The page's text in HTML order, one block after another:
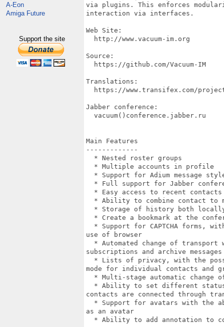
A-Eon
Amiga Future
Support the site
via plugins. This enforces
interaction via interfaces.
Web Site:
  http://www.vacuum-im.org
Source:
  https://github.com/Vacuum-IM
Translations:
https://www.transifex.com/
Jabber conference:
  vacuum()conference.jabber.ru
Main Features
-------------
  * Nested roster groups
  * Multiple accounts in profile
* Support for Adium message
* Full support for Jabber
* Easy access to recent
* Ability to combine contact to
* Storage of history both
* Create a bookmark at the
* Support for CAPTCHA forms,
use of browser
* Automated change of transport
subscriptions and archive messages
* Lists of privacy, with the
mode for individual contacts and
* Multi-stage automatic change
* Ability to set different
contacts are connected through
* Support for avatars with the
as an avatar
* Ability to add annotation to